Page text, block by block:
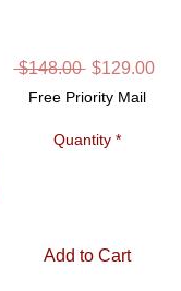
$148.00 Regular
$129.00Sale
Free Priority Mail
Quantity *
Add to Cart